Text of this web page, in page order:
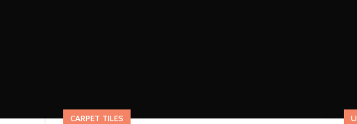
CARPET TILES